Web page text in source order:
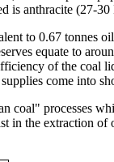
is anthracite (27-30
to 0.67 tonnes
equate to
of the coal
come into
coal" processes
in the extraction